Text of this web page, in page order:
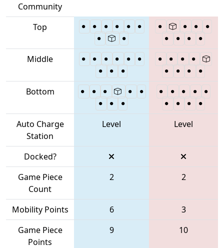
Community
Top
Middle
Bottom
Auto Charge
Station
Level Level
Docked?
Game Piece
Count
2 2
Mobility Points 6
3
Game Piece
Points
9 10